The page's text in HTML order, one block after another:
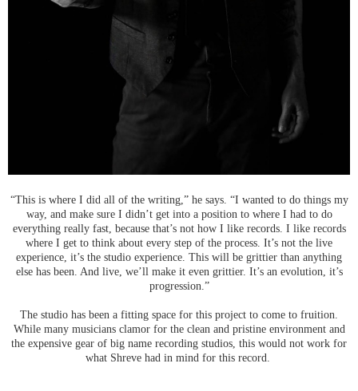
“This is where I did all of the writing,” he says. “I wanted to do things my
way, and make sure I didn’t get into a position to where I had to do
everything really fast, because that’s not how I like records. I like records
where I get to think about every step of the process. It’s not the live
experience, it’s the studio experience. This will be grittier than anything
else has been. And live, we’ll make it even grittier. It’s an evolution, it’s
progression.”
The studio has been a fitting space for this project to come to fruition.
While many musicians clamor for the clean and pristine environment and
the expensive gear of big name recording studios, this would not work for
what Shreve had in mind for this record.